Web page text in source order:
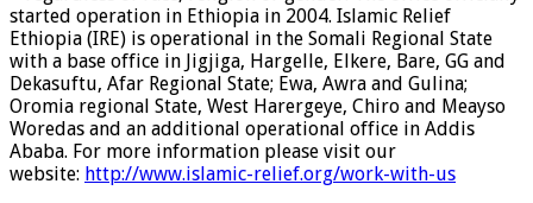
started operation in Ethiopia in 2004. Islamic Relief
Ethiopia (IRE) is operational in the Somali Regional State
with a base office in Jigjiga, Hargelle, Elkere, Bare, GG and
Dekasuftu, Afar Regional State; Ewa, Awra and Gulina;
Oromia regional State, West Harergeye, Chiro and Meayso
Woredas and an additional operational office in Addis
Ababa. For more information please visit our
website: http://www.islamic-relief.org/work-with-us